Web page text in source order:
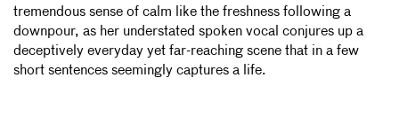
tremendous sense of calm like the freshness following a
downpour, as her understated spoken vocal conjures up a
deceptively everyday yet far-reaching scene that in a few
short sentences seemingly captures a life.